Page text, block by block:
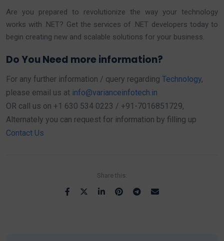
Are you prepared to revolutionize the way your technology
works with .NET? Get the services of .NET developers today to
begin creating new and scalable solutions for your business.
Do You Need more information?
For any further information / query regarding Technology,
please email us at info@varianceinfotech.in
OR call us on +1 630 534 0223 / +91-7016851729,
Alternately you can request for information by filling up
Contact Us
Share this: